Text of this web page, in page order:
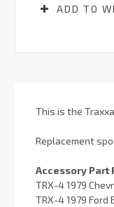
ADD TO
This is the
Replacement
Accessory Part
TRX-4 1979
TRX-4 1979 Ford